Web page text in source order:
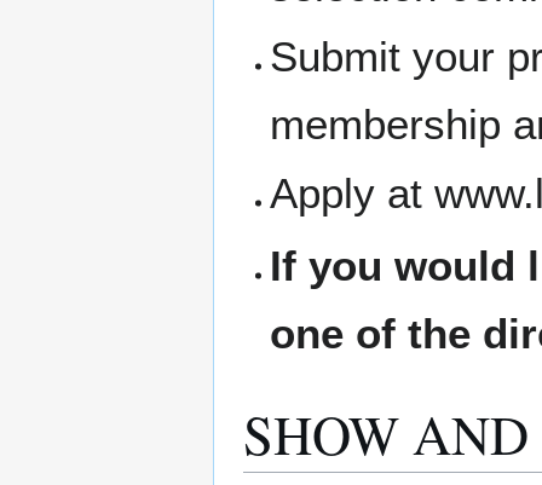
Submit your
membership
Apply at
If you would
one of the
SHOW